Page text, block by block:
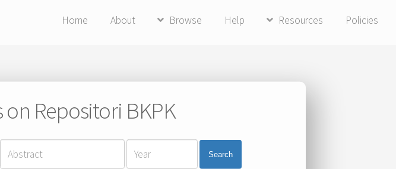
Home About Browse Help Resources Policies
Repositori BKPK
Search